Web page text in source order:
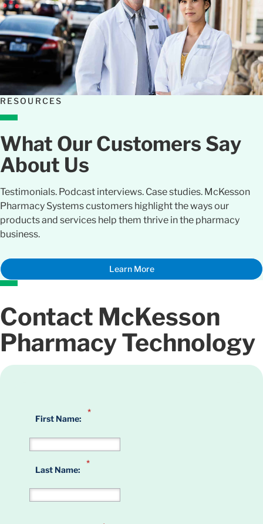
RESOURCES
What Our Customers Say
About Us
Testimonials. Podcast interviews. Case studies. McKesson
Pharmacy Systems customers highlight the ways our
products and services help them thrive in the pharmacy
business.
Learn More
Contact McKesson
Pharmacy Technology
*
First Name:
*
Last Name: